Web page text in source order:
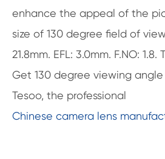
enhance the appeal of the
size of 130 degree field of
21.8mm. EFL: 3.0mm. F.NO: 1.8.
Get 130 degree viewing
Tesoo, the professional
Chinese camera lens